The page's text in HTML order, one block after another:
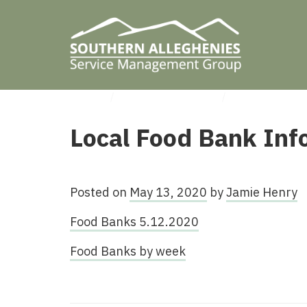
Local Food Bank
Posted on May 13, 2020 byJamie Henry
Food Banks 5.12.2020
Food Banks by week